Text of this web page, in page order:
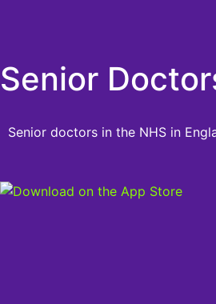
Senior
Senior doctors in the NHS in